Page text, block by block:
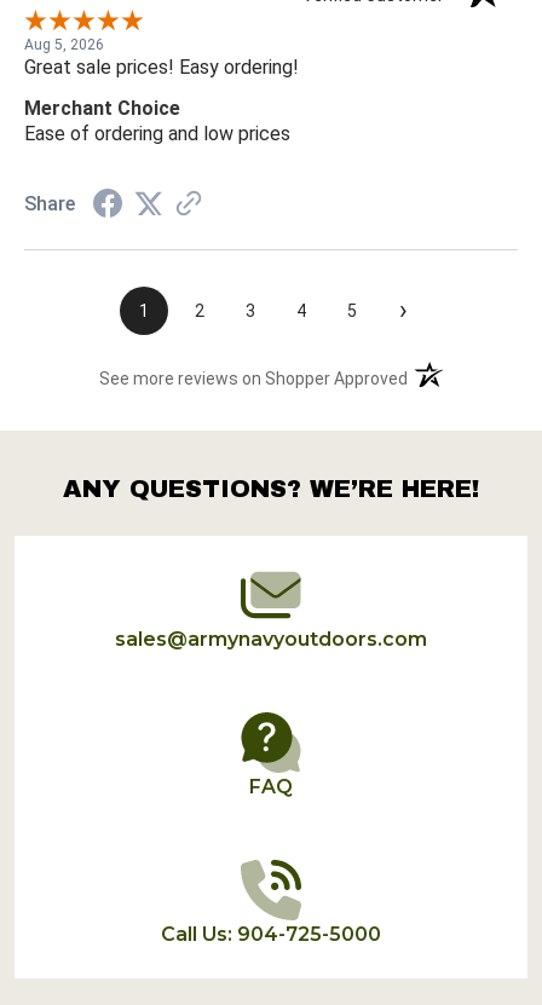
Aug 5, 2026
Great sale prices! Easy ordering!
Merchant Choice
Ease of ordering and low prices
Share
1 2 3 4 5 ›
See more reviews on Shopper Approved (opens in a new
Footer
Start
ANY QUESTIONS? WE’RE HERE!
sales@armynavyoutdoors.com
FAQ
Call Us: 904-725-5000